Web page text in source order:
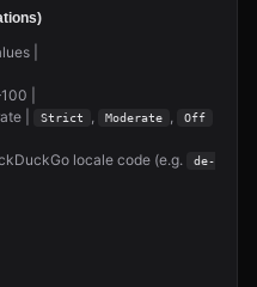
|
|
| Strict , Moderate , Off
locale code (e.g.
de-